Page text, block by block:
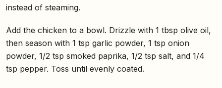
instead of steaming.
Add the chicken to a bowl. Drizzle with 1 tbsp olive oil,
then season with 1 tsp garlic powder, 1 tsp onion
powder, 1/2 tsp smoked paprika, 1/2 tsp salt, and 1/4
tsp pepper. Toss until evenly coated.